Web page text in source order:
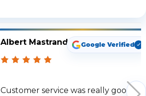
Albert Mastrando Google Verified
Customer service was really good. I